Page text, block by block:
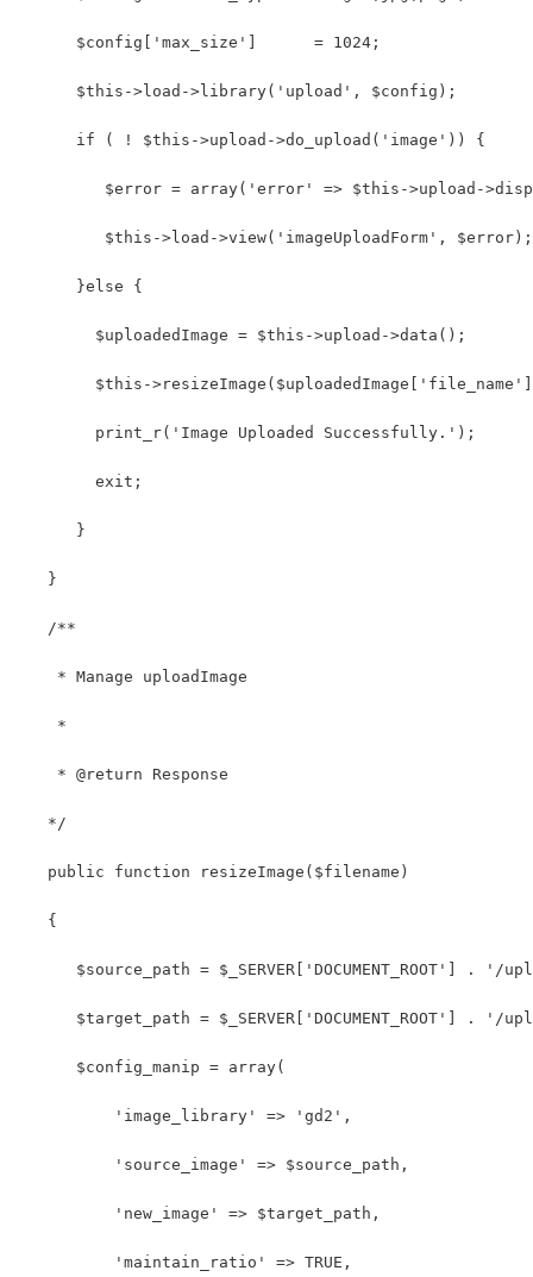
      $config['max_size']      = 1024;
      $this->load->library('upload', $config);
      if ( ! $this->upload->do_upload('image')) {
$error = array('error' => $this->upload-
$this->load->view('imageUploadForm',
      }else {
        $uploadedImage = $this->upload->data();
$this-
        print_r('Image Uploaded Successfully.');
        exit;
      }
   }
   /**
    * Manage uploadImage
    *
    * @return Response
   */
   public function resizeImage($filename)
   {
$source_path = $_SERVER['DOCUMENT_ROOT'] . '/
$target_path = $_SERVER['DOCUMENT_ROOT'] . '/
      $config_manip = array(
          'image_library' => 'gd2',
          'source_image' => $source_path,
          'new_image' => $target_path,
          'maintain_ratio' => TRUE,